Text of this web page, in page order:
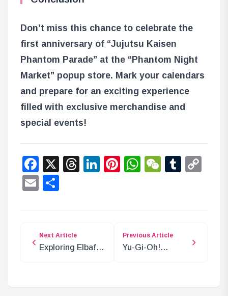
Don’t miss this chance to celebrate the
first anniversary of “Jujutsu Kaisen
Phantom Parade” at the “Phantom Night
Market” popup store. Mark your calendars
and prepare for an exciting experience
filled with exclusive merchandise and
special events!
Facebook
X Threads
LinkedIn
Pinterest
WhatsApp
WeChat
Email
Next Article
Exploring Elbaf:
Previous Article
Yu-Gi-Oh!